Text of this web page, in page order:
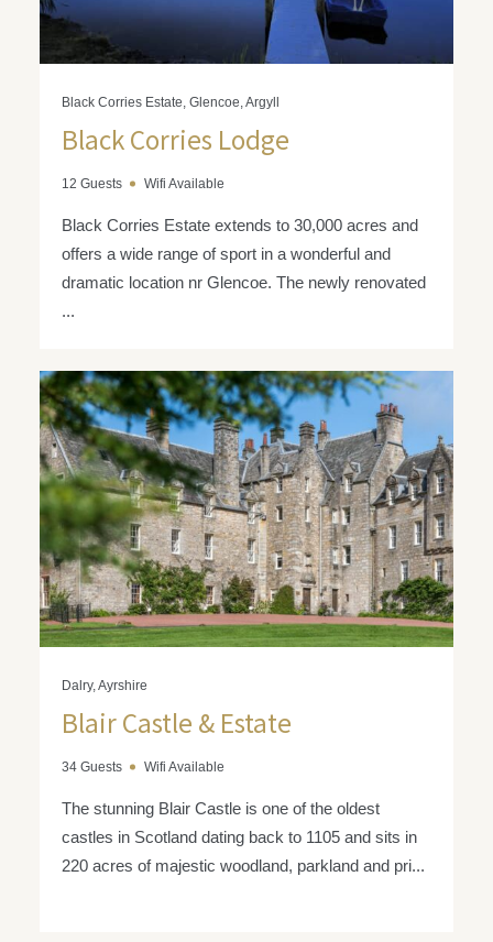
Black Corries Estate, Glencoe, Argyll
Black Corries Lodge
12 Guests Wifi Available
Black Corries Estate extends to 30,000 acres and
offers a wide range of sport in a wonderful and
dramatic location nr Glencoe. The newly renovated
...
Dalry, Ayrshire
Blair Castle & Estate
34 Guests Wifi Available
The stunning Blair Castle is one of the oldest
castles in Scotland dating back to 1105 and sits in
220 acres of majestic woodland, parkland and pri...